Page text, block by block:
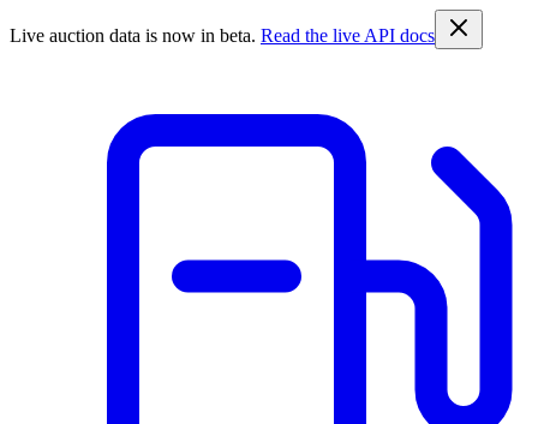
Live auction data is now in beta. Read the live API docs